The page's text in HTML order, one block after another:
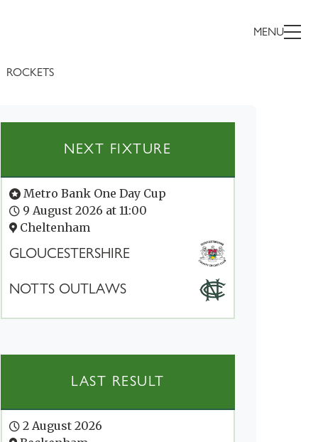
MENU
ROCKETS
NEXT FIXTURE
Metro Bank One Day Cup
9 August 2026 at 11:00
Cheltenham
GLOUCESTERSHIRE
NOTTS OUTLAWS
LAST RESULT
2 August 2026